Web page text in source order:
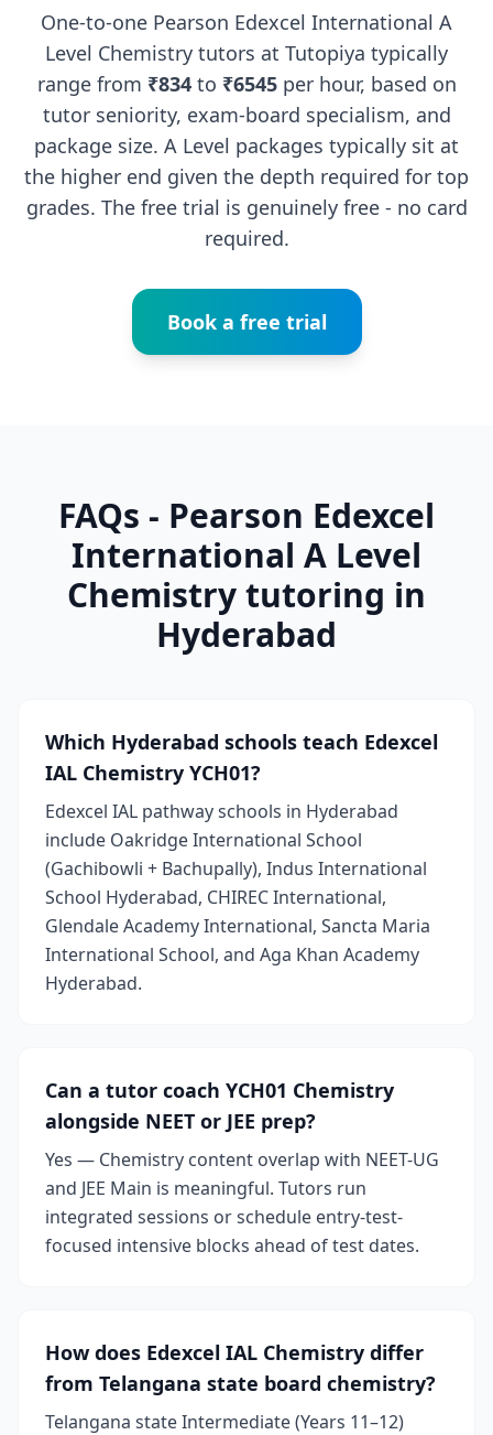
One-to-one Pearson Edexcel International A
Level Chemistry tutors at Tutopiya typically
range from ₹834to ₹6545per hour, based on
tutor seniority, exam-board specialism, and
package size. A Level packages typically sit at
the higher end given the depth required for top
grades. The free trial is genuinely free - no card
required.
Book a free trial
FAQs - Pearson Edexcel
International A Level
Chemistry tutoring in
Hyderabad
Which Hyderabad schools teach Edexcel
IAL Chemistry YCH01?
Edexcel IAL pathway schools in Hyderabad
include Oakridge International School
(Gachibowli + Bachupally), Indus International
School Hyderabad, CHIREC International,
Glendale Academy International, Sancta Maria
International School, and Aga Khan Academy
Hyderabad.
Can a tutor coach YCH01 Chemistry
alongside NEET or JEE prep?
Yes — Chemistry content overlap with NEET-UG
and JEE Main is meaningful. Tutors run
integrated sessions or schedule entry-test-
focused intensive blocks ahead of test dates.
How does Edexcel IAL Chemistry differ
from Telangana state board chemistry?
Telangana state Intermediate (Years 11–12)